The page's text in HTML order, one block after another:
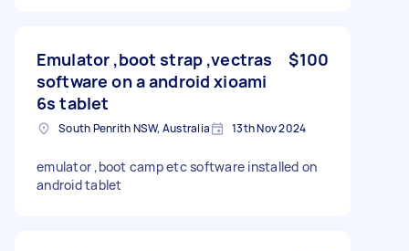
Emulator ,boot strap ,vectras
software on a android xioami
6s tablet
$100
South Penrith NSW, Australia 13th Nov 2024
emulator ,boot camp etc software installed on
android tablet